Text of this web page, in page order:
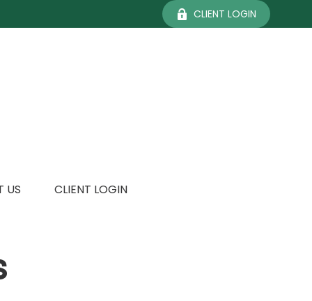
CLIENT LOGIN
US CLIENT LOGIN